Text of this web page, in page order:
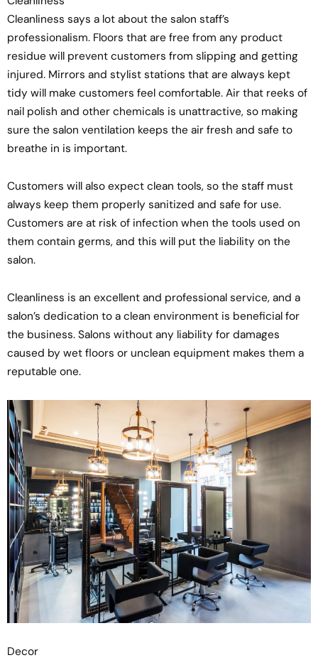
Cleanliness says a lot about the salon staff’s
professionalism. Floors that are free from any product
residue will prevent customers from slipping and getting
injured. Mirrors and stylist stations that are always kept
tidy will make customers feel comfortable. Air that reeks of
nail polish and other chemicals is unattractive, so making
sure the salon ventilation keeps the air fresh and safe to
breathe in is important.
Customers will also expect clean tools, so the staff must
always keep them properly sanitized and safe for use.
Customers are at risk of infection when the tools used on
them contain germs, and this will put the liability on the
salon.
Cleanliness is an excellent and professional service, and a
salon’s dedication to a clean environment is beneficial for
the business. Salons without any liability for damages
caused by wet floors or unclean equipment makes them a
reputable one.
Decor